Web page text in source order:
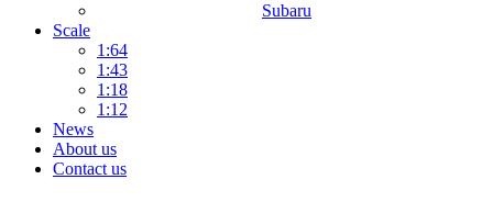
Subaru
Scale
1:64
1:43
1:18
1:12
News
About us
Contact us